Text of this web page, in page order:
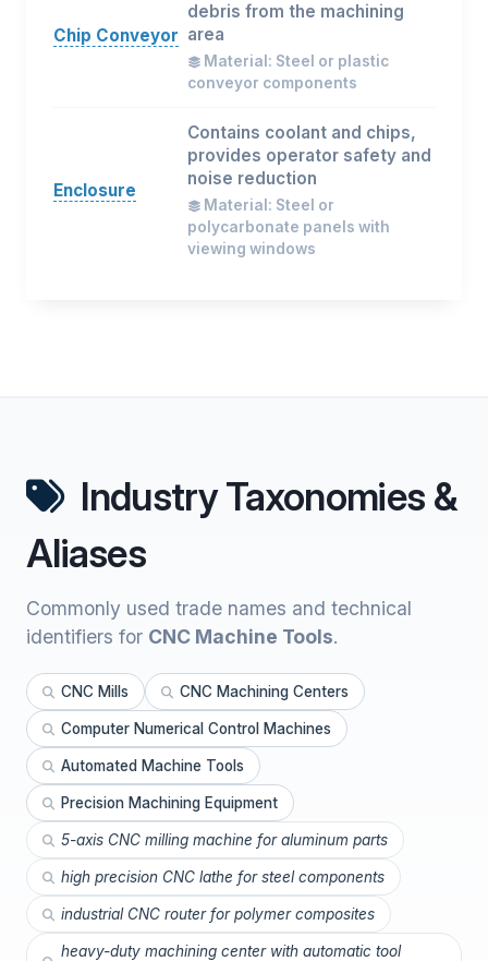
Chip Conveyor
debris from the machining
area
Material: Steel or plastic
conveyor components
Enclosure
Contains coolant and chips,
provides operator safety and
noise reduction
Material: Steel or
polycarbonate panels with
viewing windows
Industry Taxonomies &
Aliases
Commonly used trade names and technical
identifiers for CNC Machine Tools.
CNC Mills CNC Machining Centers
Computer Numerical Control Machines
Automated Machine Tools
Precision Machining Equipment
5-axis CNC milling machine for aluminum parts
high precision CNC lathe for steel components
industrial CNC router for polymer composites
heavy-duty machining center with automatic tool